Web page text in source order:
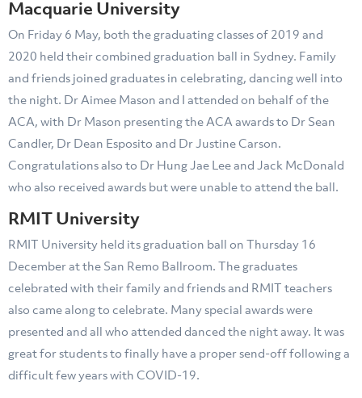
Macquarie University
On Friday 6 May, both the graduating classes of 2019 and
2020 held their combined graduation ball in Sydney. Family
and friends joined graduates in celebrating, dancing well into
the night. Dr Aimee Mason and I attended on behalf of the
ACA, with Dr Mason presenting the ACA awards to Dr Sean
Candler, Dr Dean Esposito and Dr Justine Carson.
Congratulations also to Dr Hung Jae Lee and Jack McDonald
who also received awards but were unable to attend the ball.
RMIT University
RMIT University held its graduation ball on Thursday 16
December at the San Remo Ballroom. The graduates
celebrated with their family and friends and RMIT teachers
also came along to celebrate. Many special awards were
presented and all who attended danced the night away. It was
great for students to finally have a proper send-off following a
difficult few years with COVID-19.